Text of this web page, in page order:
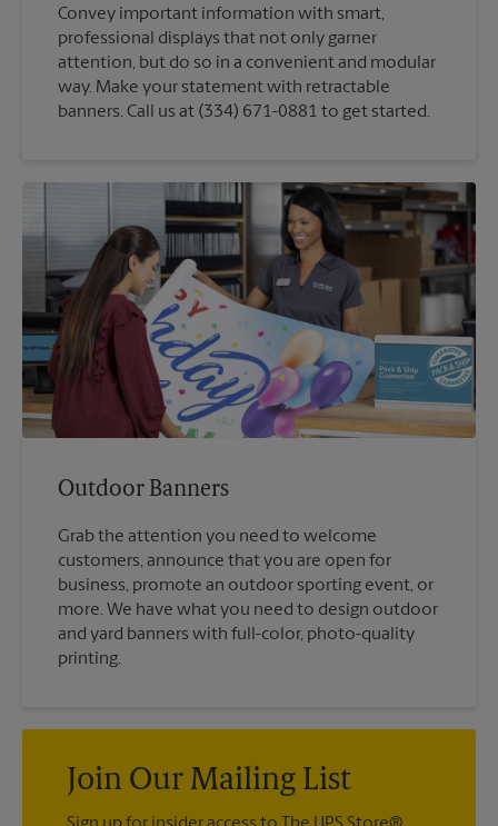
Convey important information with smart,
professional displays that not only garner
attention, but do so in a convenient and modular
way. Make your statement with retractable
banners. Call us at (334) 671-0881 to get started.
Outdoor Banners
Grab the attention you need to welcome
customers, announce that you are open for
business, promote an outdoor sporting event, or
more. We have what you need to design outdoor
and yard banners with full-color, photo-quality
printing.
Join Our Mailing List